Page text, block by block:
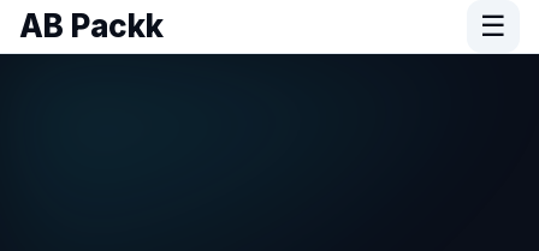
AB Packk ☰